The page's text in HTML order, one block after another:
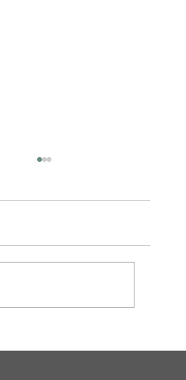
Pupping Season